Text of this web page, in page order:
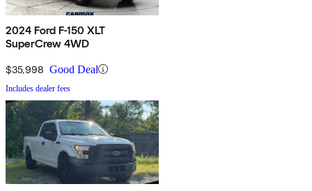
2024 Ford F-150 XLT
SuperCrew 4WD
$35,998 Good Deal
Includes dealer fees